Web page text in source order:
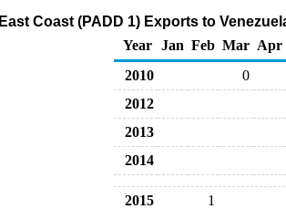
East Coast (PADD 1) Exports to
Year
Jan Feb Mar Apr
2010
0
2012
2013
2014
2015
1